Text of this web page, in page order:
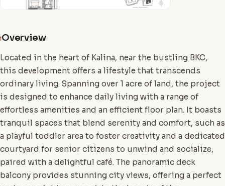
iOverview
Located in the heart of Kalina, near the bustling BKC,
this development offers a lifestyle that transcends
ordinary living. Spanning over 1 acre of land, the project
is designed to enhance daily living with a range of
effortless amenities and an efficient floor plan. It boasts
tranquil spaces that blend serenity and comfort, such as
a playful toddler area to foster creativity and a dedicated
courtyard for senior citizens to unwind and socialize,
paired with a delightful café. The panoramic deck
balcony provides stunning city views, offering a perfect